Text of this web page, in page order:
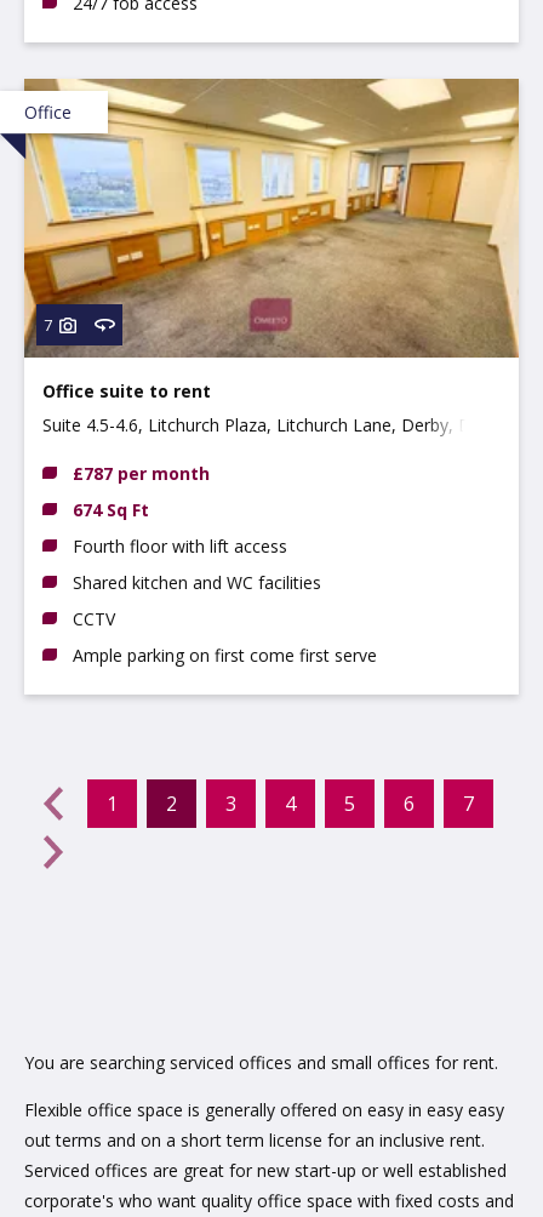
Office
7
Office suite to rent
Suite 4.5-4.6, Litchurch Plaza, Litchurch Lane, Derby, DE24
£787 per month
674 Sq Ft
Fourth floor with lift access
Shared kitchen and WC facilities
CCTV
Ample parking on first come first serve
1 2 (current)
3 4 5 6 7
You are searching serviced offices and small offices for rent.
Flexible office space is generally offered on easy in easy easy
out terms and on a short term license for an inclusive rent.
Serviced offices are great for new start-up or well established
corporate's who want quality office space with fixed costs and